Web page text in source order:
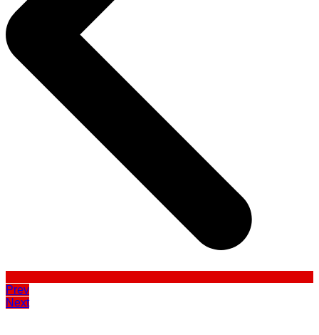
Prev
Next